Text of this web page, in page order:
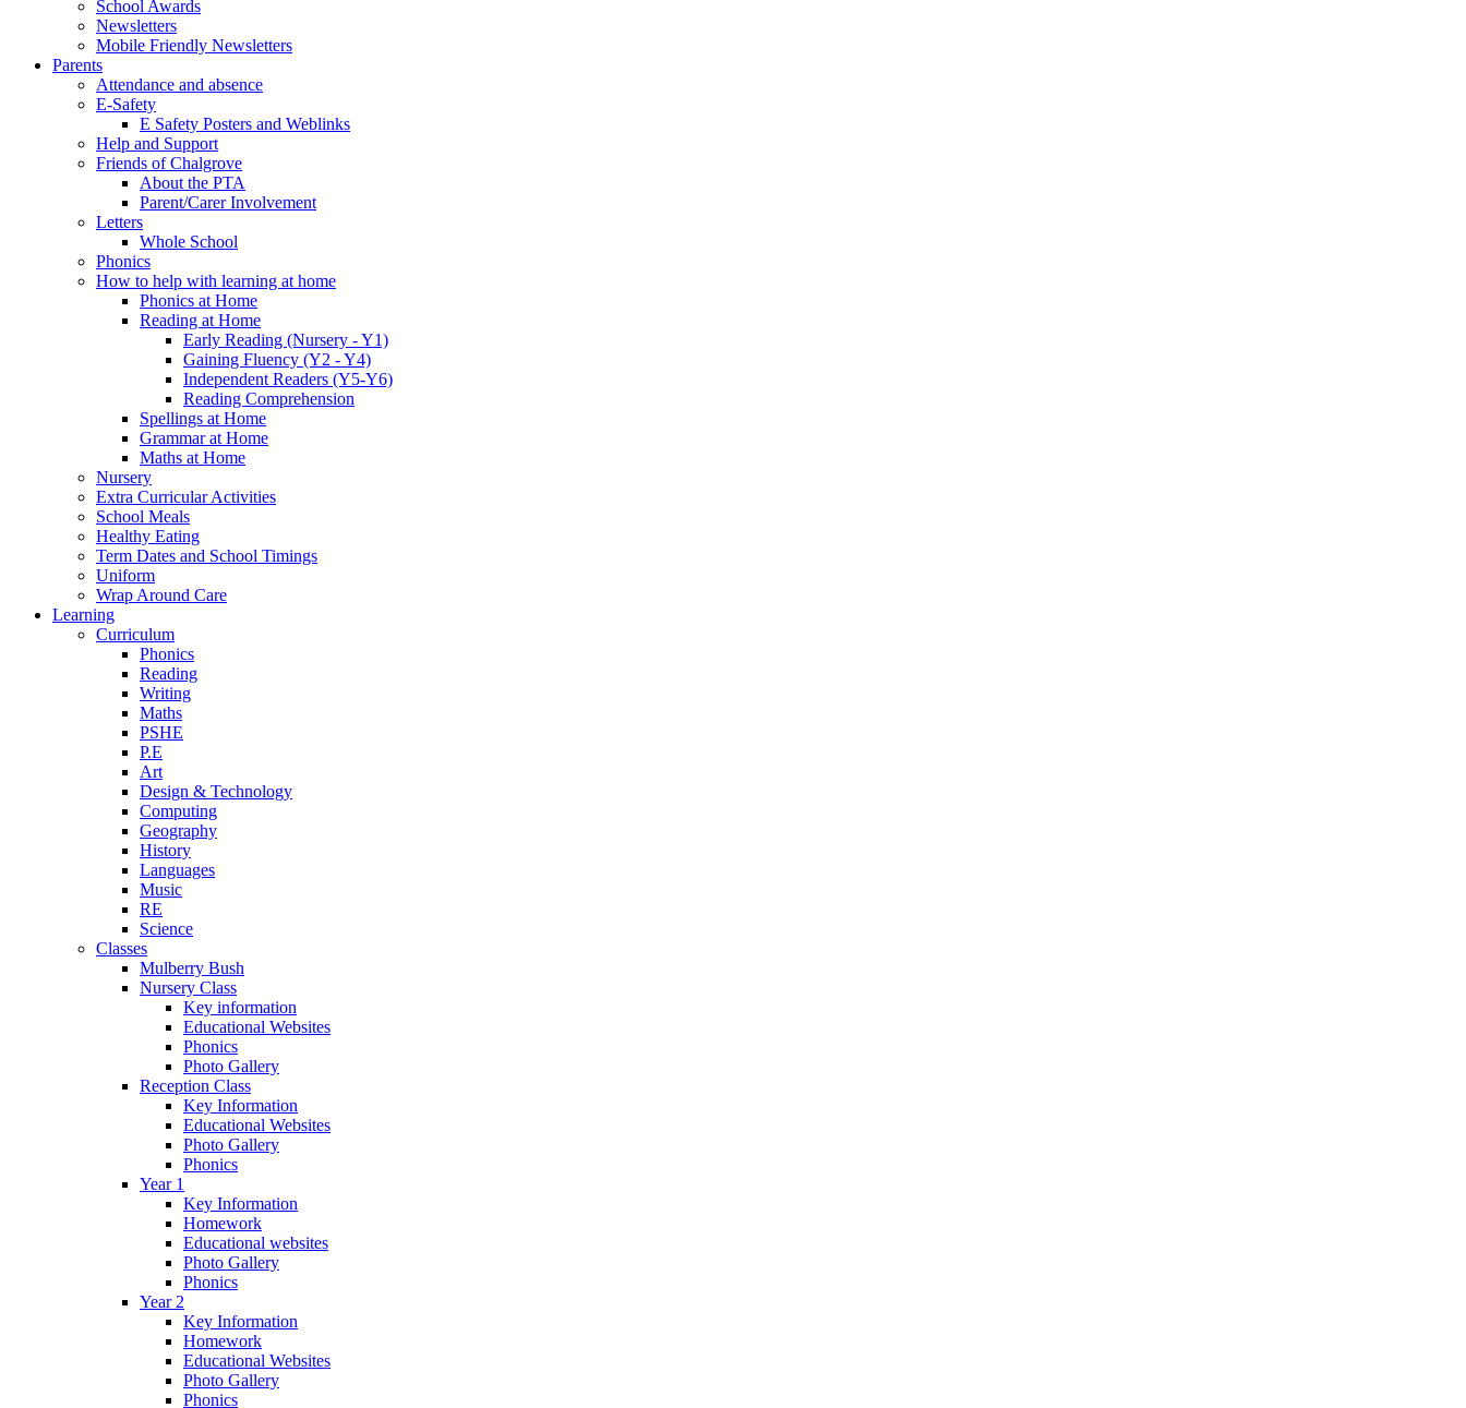
School Awards
Newsletters
Mobile Friendly Newsletters
Parents
Attendance and absence
E-Safety
E Safety Posters and Weblinks
Help and Support
Friends of Chalgrove
About the PTA
Parent/Carer Involvement
Letters
Whole School
Phonics
How to help with learning at home
Phonics at Home
Reading at Home
Early Reading (Nursery - Y1)
Gaining Fluency (Y2 - Y4)
Independent Readers (Y5-Y6)
Reading Comprehension
Spellings at Home
Grammar at Home
Maths at Home
Nursery
Extra Curricular Activities
School Meals
Healthy Eating
Term Dates and School Timings
Uniform
Wrap Around Care
Learning
Curriculum
Phonics
Reading
Writing
Maths
PSHE
P.E
Art
Design & Technology
Computing
Geography
History
Languages
Music
RE
Science
Classes
Mulberry Bush
Nursery Class
Key information
Educational Websites
Phonics
Photo Gallery
Reception Class
Key Information
Educational Websites
Photo Gallery
Phonics
Year 1
Key Information
Homework
Educational websites
Photo Gallery
Phonics
Year 2
Key Information
Homework
Educational Websites
Photo Gallery
Phonics